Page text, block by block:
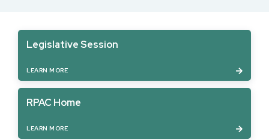
Legislative Session
LEARN MORE
RPAC Home
LEARN MORE